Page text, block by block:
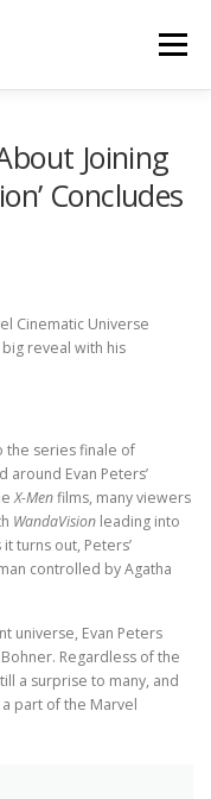
Menu
Joining
Concludes
Cinematic Universe
reveal with his
the series finale of
Evan Peters’
X-Menfilms, many viewers
WandaVision leading into
it turns out, Peters’
controlled by Agatha
universe, Evan Peters
Regardless of the
a surprise to many, and
part of the Marvel